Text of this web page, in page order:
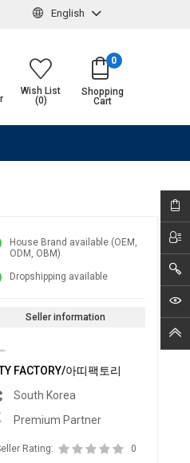
English
Shopping
Cart
0
Wish List
(0)
House Brand available (OEM,
ODM, OBM)
Dropshipping available
Seller information
FACTORY/아띠팩토리
South Korea
Premium Partner
Rating:
0